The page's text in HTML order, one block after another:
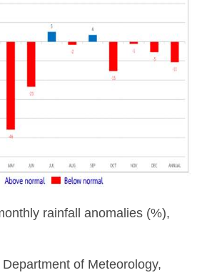
rainfall anomalies (%),
Department of Meteorology,